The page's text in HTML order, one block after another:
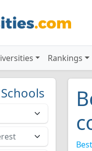
Rankings